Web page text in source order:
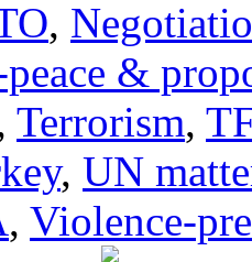
,
&
Terrorism,
, UN
, Violence-